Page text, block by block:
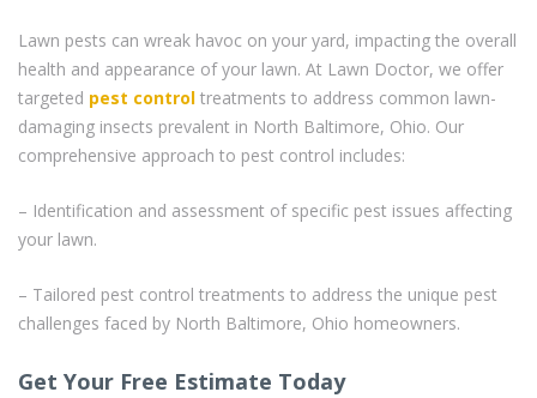
Lawn pests can wreak havoc on your yard, impacting the overall
health and appearance of your lawn. At Lawn Doctor, we offer
targeted pest control treatments to address common lawn-
damaging insects prevalent in North Baltimore, Ohio. Our
comprehensive approach to pest control includes:
– Identification and assessment of specific pest issues affecting
your lawn.
– Tailored pest control treatments to address the unique pest
challenges faced by North Baltimore, Ohio homeowners.
Get Your Free Estimate Today